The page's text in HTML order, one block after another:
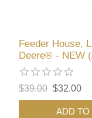
Feeder House,
Deere® - NEW
$39.00 $32.00
ADD TO